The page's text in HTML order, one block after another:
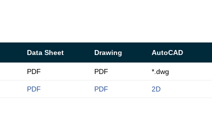
Data Sheet Drawing AutoCAD
PDF PDF *.dwg
PDF PDF 2D